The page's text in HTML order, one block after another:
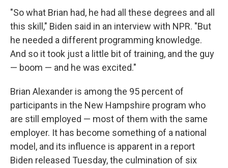
"So what Brian had, he had all these degrees and all
this skill," Biden said in an interview with NPR. "But
he needed a different programming knowledge.
And so it took just a little bit of training, and the guy
— boom — and he was excited."
Brian Alexander is among the 95 percent of
participants in the New Hampshire program who
are still employed — most of them with the same
employer. It has become something of a national
model, and its influence is apparent in a report
Biden released Tuesday, the culmination of six